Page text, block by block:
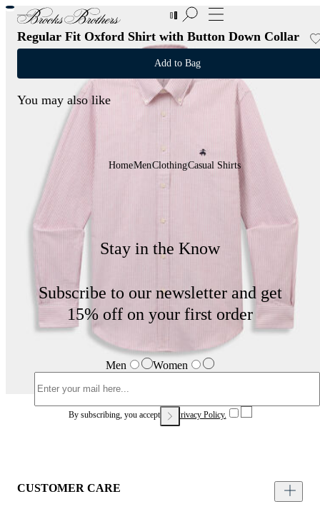
New Additions to Sale | Up to 50% off
Regular Fit Oxford Shirt with Button Down Collar
Add to Bag
You may also like
HomeMenClothingCasual Shirts
Stay in the Know
Subscribe to our newsletter and get
15% off on your first order
Men Women
By subscribing, you accept our Privacy Policy.
CUSTOMER CARE